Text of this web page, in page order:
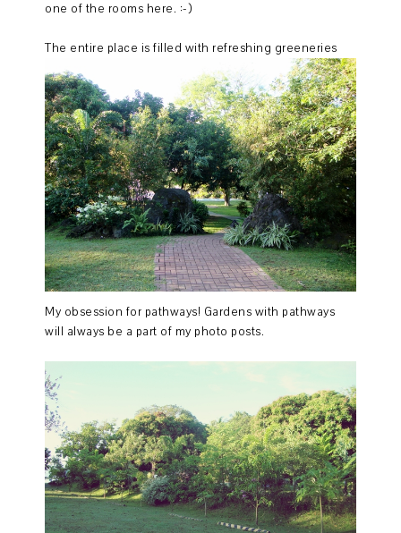
one of the rooms here. :-)
The entire place is filled with refreshing greeneries
My obsession for pathways! Gardens with pathways
will always be a part of my photo posts.